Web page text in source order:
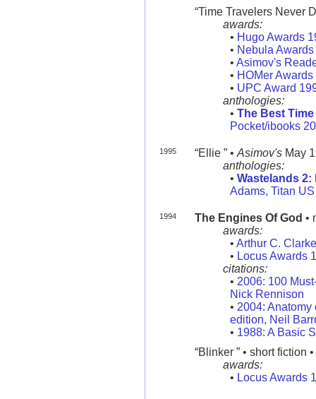
“Time Travelers Never
awards:
• Hugo Awards
• Nebula
• Asimov's
• HOMer
• UPC Award
anthologies:
• The Best
Pocket/ibooks
1995 “Ellie ” • Asimov'sMay
anthologies:
• Wastelands
Adams, Titan
1994 The Engines Of God •
awards:
• Arthur C.
• Locus Awards
citations:
• 2006: 100
Nick Rennison
• 2004:
edition, Neil
• 1988: A Basic
“Blinker ” • short fiction •
awards:
• Locus Awards